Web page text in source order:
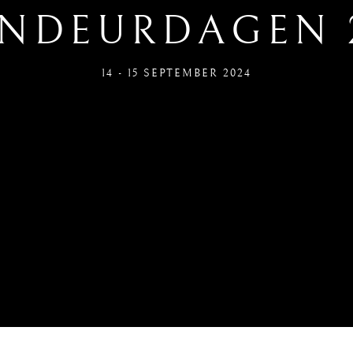
14 - 15 SEPTEMBER 2024